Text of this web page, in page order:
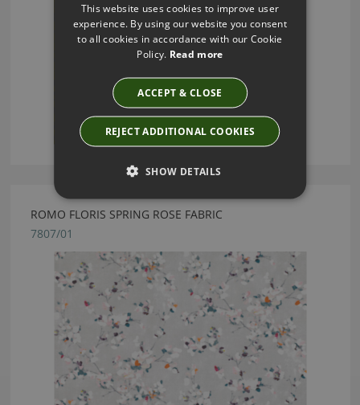
ROMO FLORIS SPRING ROSE FABRIC
7807/01
This website uses cookies to improve user
experience. By using our website you consent
to all cookies in accordance with our Cookie
Policy. Read more
ACCEPT & CLOSE
REJECT ADDITIONAL COOKIES
SHOW DETAILS